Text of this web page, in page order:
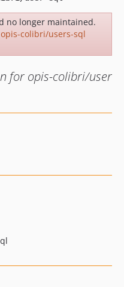
no longer maintained.
opis-colibri/users-sql
for opis-colibri/user